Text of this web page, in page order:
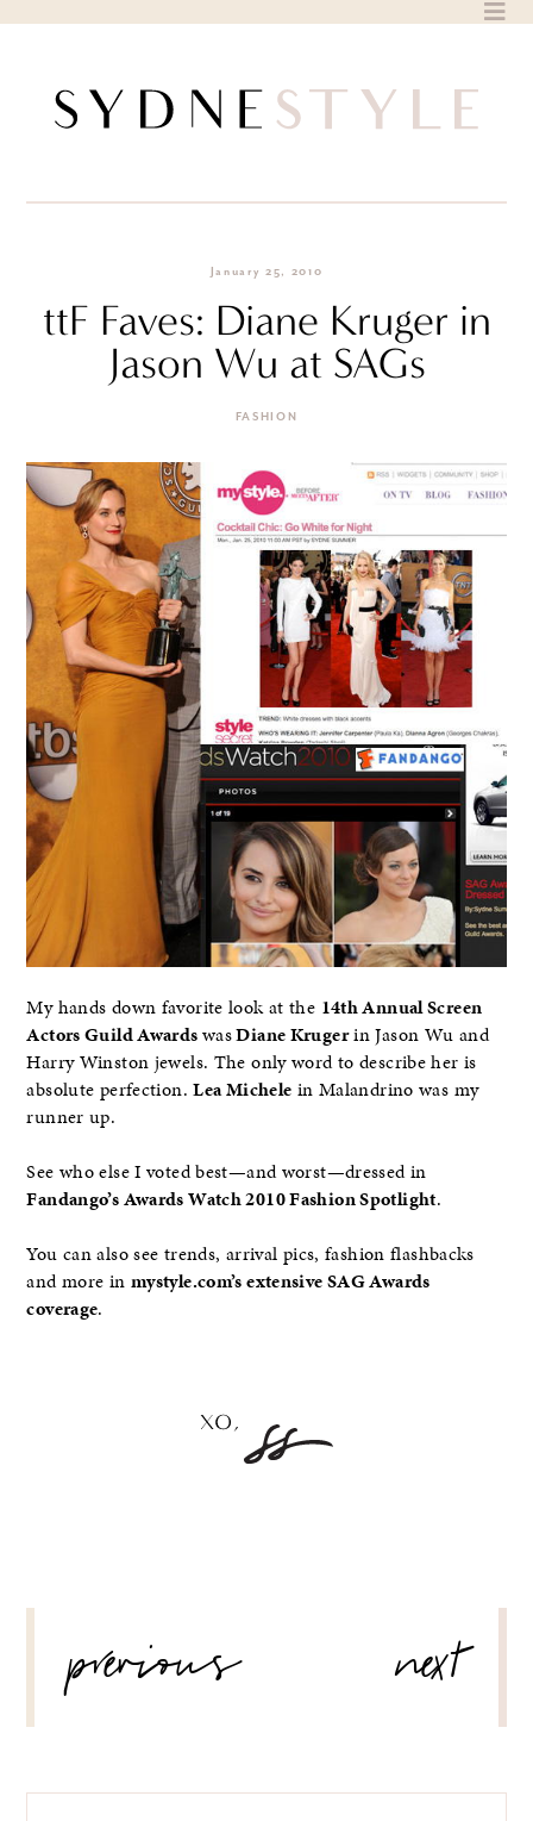
January 25, 2010
ttF Faves: Diane Kruger in
Jason Wu at SAGs
FASHION
My hands down favorite look at the 14th Annual Screen
Actors Guild AwardswasDiane Krugerin Jason Wu and
Harry Winston jewels. The only word to describe her is
absolute perfection.Lea Michele in Malandrino was my
runner up.
See who else I voted best—and worst—dressed in
Fandango’s Awards Watch 2010 Fashion Spotlight.
You can also see trends, arrival pics, fashion flashbacks
and more in mystyle.com’s extensive SAG Awards
coverage.
NAVIGATION
previous next